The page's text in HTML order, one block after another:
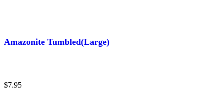
Amazonite Tumbled(Large)
$7.95